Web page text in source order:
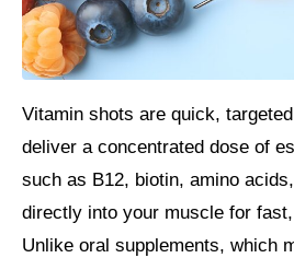
Vitamin shots are quick,
deliver a concentrated dose of
such as B12, biotin, amino
directly into your muscle for
Unlike oral supplements, which